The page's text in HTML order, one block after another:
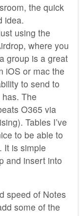
the quick
idea.
using the
where you
group is a great
iOS or mac the
to send to
The
O365 via
Tables I’ve
to be able to
It is simple
and insert into
speed of Notes
some of the